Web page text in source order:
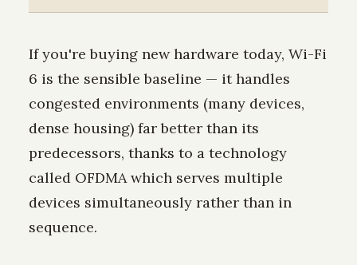
If you're buying new hardware today, Wi-Fi
6 is the sensible baseline — it handles
congested environments (many devices,
dense housing) far better than its
predecessors, thanks to a technology
called OFDMA which serves multiple
devices simultaneously rather than in
sequence.